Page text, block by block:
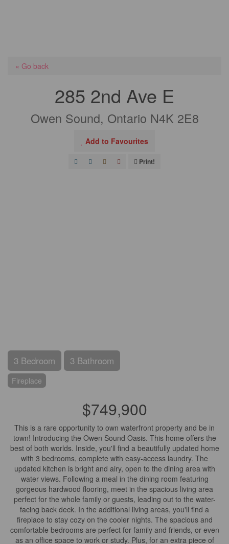
« Go back
285 2nd Ave E
Owen Sound, Ontario N4K 2E8
Add to Favourites
Print!
3 Bedroom 3 Bathroom
Fireplace
$749,900
This is a rare opportunity to own waterfront property and be in
town! Introducing the Owen Sound Oasis. This home offers the
best of both worlds. Inside, you'll find a beautifully updated home
with 3 bedrooms, complete with easy-access laundry. The
updated kitchen is bright and airy, open to the dining area with
water views. Following a meal in the dining room featuring
gorgeous hardwood flooring, meet in the spacious living area
perfect for the whole family or guests, leading out to the water-
facing back deck. In the additional living areas, you'll find a
fireplace to stay cozy on the cooler nights. The spacious and
comfortable bedrooms are perfect for family and friends, or even
as an office space to work or study. Plus, for an extra piece of